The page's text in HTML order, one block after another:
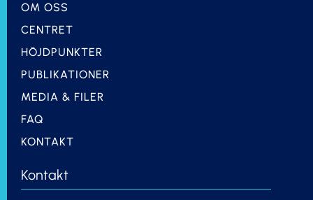
OM OSS
CENTRET
HÖJDPUNKTER
PUBLIKATIONER
MEDIA & FILER
FAQ
KONTAKT
Kontakt